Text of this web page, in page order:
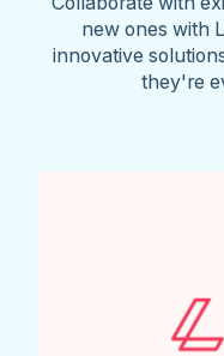
new ones with
innovative
they're